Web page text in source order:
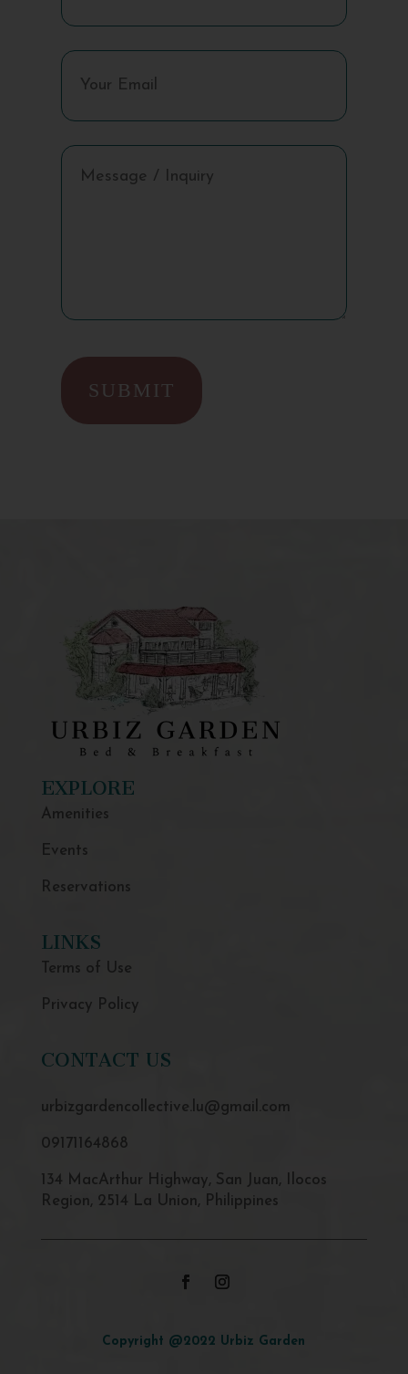
EXPLORE
Amenities
Events
Reservations
LINKS
Terms of Use
Privacy Policy
CONTACT US
urbizgardencollective.lu@gmail.com
09171164868
134 MacArthur Highway, San Juan, Ilocos
Region, 2514 La Union, Philippines
Copyright @2022 Urbiz Garden